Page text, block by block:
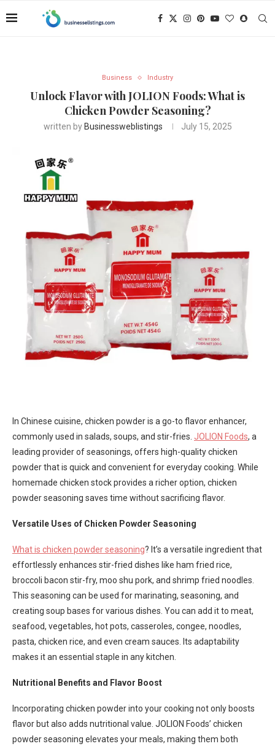
Business Industry
Unlock Flavor with JOLION Foods: What is
Chicken Powder Seasoning?
written by Businessweblistings July 15, 2025
In Chinese cuisine, chicken powder is a go-to flavor enhancer,
commonly used in salads, soups, and stir-fries. JOLION Foods, a
leading provider of seasonings, offers high-quality chicken
powder that is quick and convenient for everyday cooking. While
homemade chicken stock provides a richer option, chicken
powder seasoning saves time without sacrificing flavor.
Versatile Uses of Chicken Powder Seasoning
What is chicken powder seasoning? It’s a versatile ingredient that
effortlessly enhances stir-fried dishes like ham fried rice,
broccoli bacon stir-fry, moo shu pork, and shrimp fried noodles.
This seasoning can be used for marinating, seasoning, and
creating soup bases for various dishes. You can add it to meat,
seafood, vegetables, hot pots, casseroles, congee, noodles,
pasta, chicken rice, and even cream sauces. Its adaptability
makes it an essential staple in any kitchen.
Nutritional Benefits and Flavor Boost
Incorporating chicken powder into your cooking not only boosts
flavor but also adds nutritional value. JOLION Foods’ chicken
powder seasoning elevates your meals, making them both